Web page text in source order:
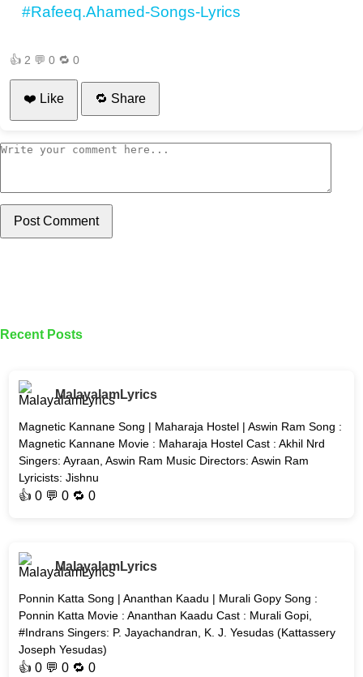
#Rafeeq.Ahamed-Songs-Lyrics
👍 2 💬 0 🔁 0
❤️ Like 🔁 Share
Post Comment
Recent Posts
MalayalamLyrics
Magnetic Kannane Song | Maharaja Hostel | Aswin Ram Song :
Magnetic Kannane Movie : Maharaja Hostel Cast : Akhil Nrd
Singers: Ayraan, Aswin Ram Music Directors: Aswin Ram
Lyricists: Jishnu
👍0 💬 0 🔁0
MalayalamLyrics
Ponnin Katta Song | Ananthan Kaadu | Murali Gopy Song :
Ponnin Katta Movie : Ananthan Kaadu Cast : Murali Gopi,
#Indrans Singers: P. Jayachandran, K. J. Yesudas (Kattassery
Joseph Yesudas)
👍0 💬 0 🔁0